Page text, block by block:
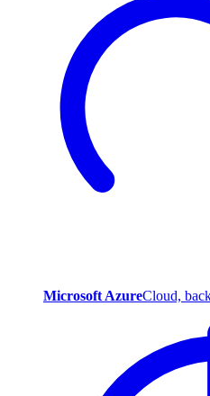
Microsoft AzureCloud,